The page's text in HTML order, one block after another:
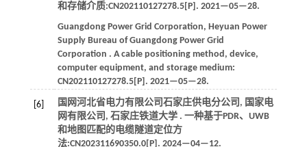
和存储介质:CN202110127278.5[P]. 2021—05—28.
Guangdong Power Grid Corporation, Heyuan Power
Supply Bureau of Guangdong Power Grid
Corporation . A cable positioning method, device,
computer equipment, and storage medium:
CN202110127278.5[P]. 2021—05—28.
[6]
国网河北省电力有限公司石家庄供电分公司, 国家电
网有限公司, 石家庄铁道大学 . 一种基于PDR、UWB
和地图匹配的电缆隧道定位方
法:CN202311690350.0[P]. 2024—04—12.